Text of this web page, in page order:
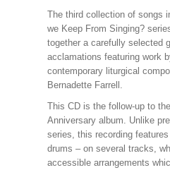
The third collection of songs
we Keep From Singing?
together a carefully selected
acclamations featuring work
contemporary liturgical
Bernadette Farrell.
This CD is the follow-up to
Anniversary album. Unlike
series, this recording
drums – on several tracks,
accessible arrangements